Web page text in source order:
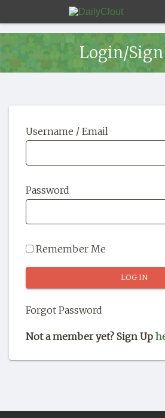
HOME
OUR STORY
SHOP
Login/
Username / Email
Password
Remember Me
Forgot Password
Not a member yet? Sign Up